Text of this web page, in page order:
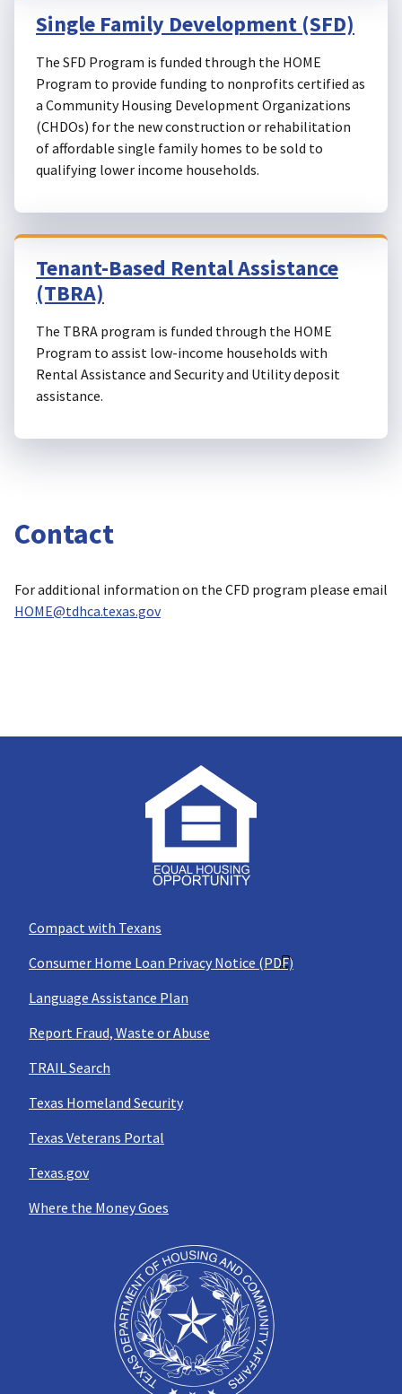
Single Family Development (SFD)
The SFD Program is funded through the HOME
Program to provide funding to nonprofits certified as
a Community Housing Development Organizations
(CHDOs) for the new construction or rehabilitation
of affordable single family homes to be sold to
qualifying lower income households.
Tenant-Based Rental Assistance
(TBRA)
The TBRA program is funded through the HOME
Program to assist low-income households with
Rental Assistance and Security and Utility deposit
assistance.
Contact
For additional information on the CFD program please email
HOME@tdhca.texas.gov
Compact with Texans
Consumer Home Loan Privacy Notice (PDF)
Language Assistance Plan
Report Fraud, Waste or Abuse
TRAIL Search
Texas Homeland Security
Texas Veterans Portal
Texas.gov
Where the Money Goes